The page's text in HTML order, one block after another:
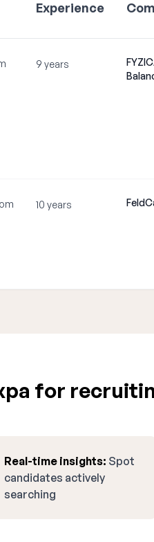
Experience
9 years
10 years
for
Real-time insights: Spot
candidates actively
searching